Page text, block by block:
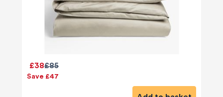
£85
£38
Save £47